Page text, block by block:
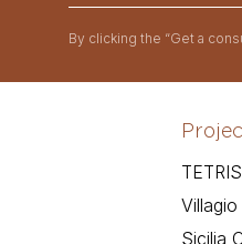
By clicking the “Get a
Sicilia